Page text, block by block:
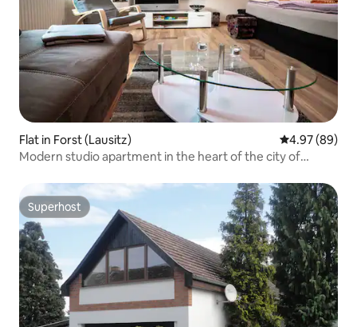
Flat in Forst (Lausitz) 4.97 out of 5
4.97 (89)
Modern studio apartment in the heart of the city of
Superhost
Superhost